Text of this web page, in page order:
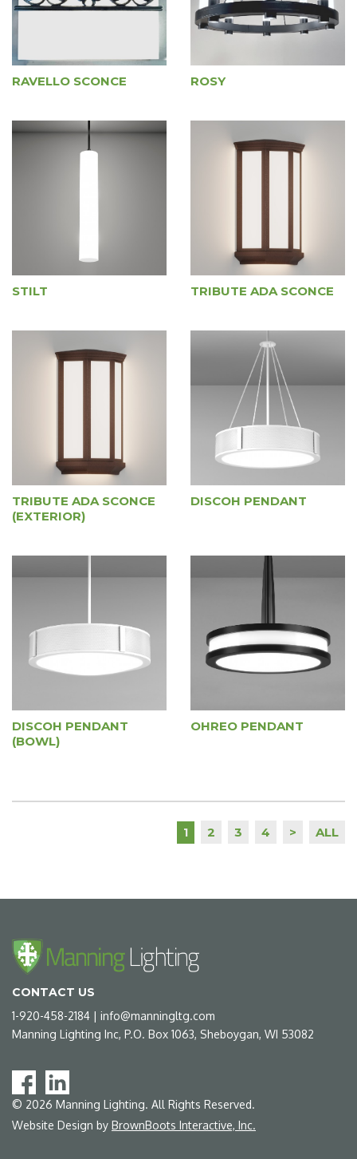
RAVELLO SCONCE ROSY
STILT TRIBUTE ADA SCONCE
TRIBUTE ADA SCONCE
(EXTERIOR)
DISCOH PENDANT
DISCOH PENDANT
(BOWL)
OHREO PENDANT
1 2 3 4 > ALL
CONTACT US
1-920-458-2184 | info@manningltg.com
Manning Lighting Inc, P.O. Box 1063, Sheboygan, WI 53082
© 2026 Manning Lighting. All Rights Reserved.
Website Design by BrownBoots Interactive, Inc.